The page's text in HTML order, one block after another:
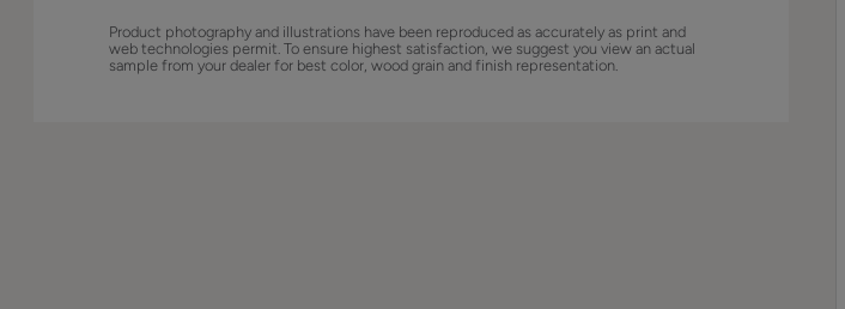
Product photography and illustrations have been reproduced as accurately as print and
web technologies permit. To ensure highest satisfaction, we suggest you view an actual
sample from your dealer for best color, wood grain and finish representation.